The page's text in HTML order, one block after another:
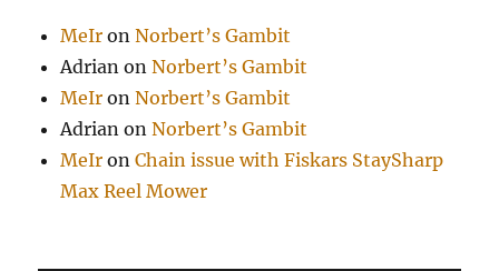
MeIr onNorbert’s Gambit
Adrian onNorbert’s Gambit
MeIr onNorbert’s Gambit
Adrian onNorbert’s Gambit
MeIr onChain issue with Fiskars StaySharp
Max Reel Mower